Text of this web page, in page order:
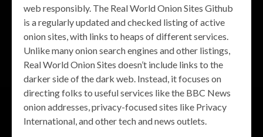
web responsibly. The Real World Onion Sites Github
is a regularly updated and checked listing of active
onion sites, with links to heaps of different services.
Unlike many onion search engines and other listings,
Real World Onion Sites doesn’t include links to the
darker side of the dark web. Instead, it focuses on
directing folks to useful services like the BBC News
onion addresses, privacy-focused sites like Privacy
International, and other tech and news outlets.